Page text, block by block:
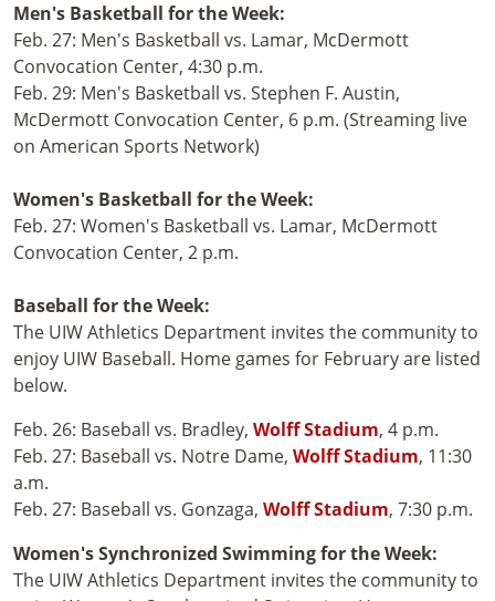
Men's Basketball for the Week:
Feb. 27: Men's Basketball vs. Lamar, McDermott
Convocation Center, 4:30 p.m.
Feb. 29: Men's Basketball vs. Stephen F. Austin,
McDermott Convocation Center, 6 p.m. (Streaming live
on American Sports Network)
Women's Basketball for the Week:
Feb. 27: Women's Basketball vs. Lamar, McDermott
Convocation Center, 2 p.m.
Baseball for the Week:
The UIW Athletics Department invites the community to
enjoy UIW Baseball. Home games for February are listed
below.
Feb. 26: Baseball vs. Bradley, Wolff Stadium, 4 p.m.
Feb. 27: Baseball vs. Notre Dame, Wolff Stadium, 11:30
a.m.
Feb. 27: Baseball vs. Gonzaga, Wolff Stadium, 7:30 p.m.
Women's Synchronized Swimming for the Week:
The UIW Athletics Department invites the community to